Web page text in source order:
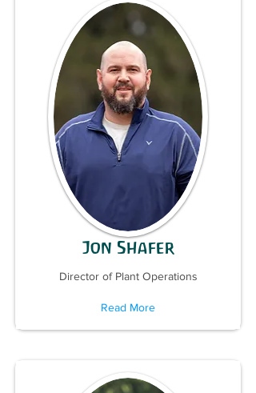
Jon Shafer
Director of Plant Operations
Read More